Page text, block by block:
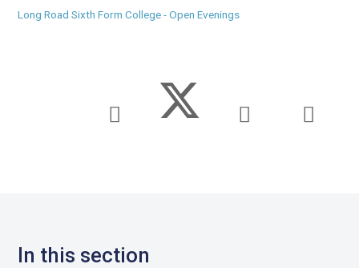
Long Road Sixth Form College - Open Evenings
In this section